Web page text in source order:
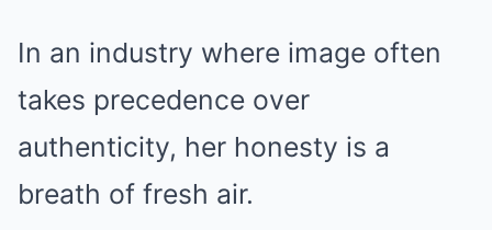
In an industry where image often
takes precedence over
authenticity, her honesty is a
breath of fresh air.